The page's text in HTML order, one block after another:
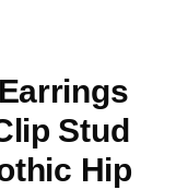
Stud
Hip